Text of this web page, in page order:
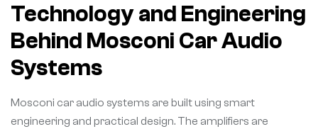
Technology and Engineering
Behind Mosconi Car Audio
Systems
Mosconi car audio systems are built using smart
engineering and practical design. The amplifiers are